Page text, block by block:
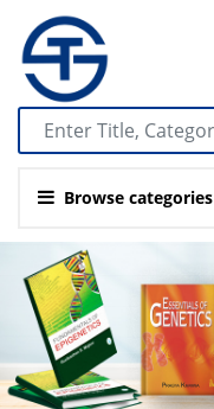
Browse categories